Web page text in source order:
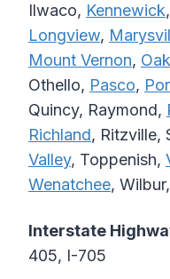
Ilwaco, Kennewick,
Longview,
Mount Vernon,
Othello, Pasco,
Quincy, Raymond,
Richland, Ritzville,
Valley, Toppenish,
Wenatchee,
Interstate
405, I-705